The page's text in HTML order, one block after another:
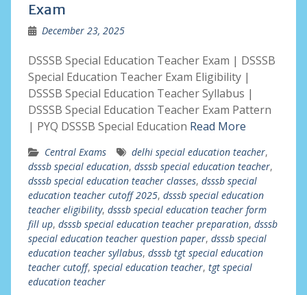
Exam
December 23, 2025
DSSSB Special Education Teacher Exam | DSSSB
Special Education Teacher Exam Eligibility |
DSSSB Special Education Teacher Syllabus |
DSSSB Special Education Teacher Exam Pattern
| PYQ DSSSB Special Education Read More
Central Exams delhi special education teacher,
dsssb special education, dsssb special education teacher,
dsssb special education teacher classes, dsssb special
education teacher cutoff 2025, dsssb special education
teacher eligibility, dsssb special education teacher form
fill up, dsssb special education teacher preparation, dsssb
special education teacher question paper, dsssb special
education teacher syllabus, dsssb tgt special education
teacher cutoff, special education teacher, tgt special
education teacher